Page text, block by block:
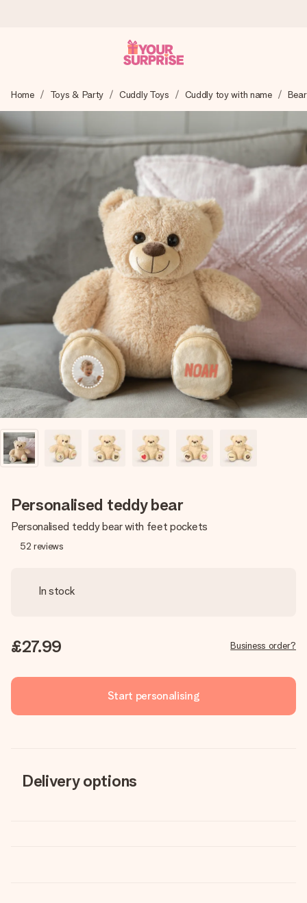
We craft your gift with care and send it off in a flash – so
you can give it at just the right time, when it matters most.
4.6 (based on +15,000 reviews)
Our gifts inspire. Customers rate us 4,6 on Google Reviews
(total across all countries we ship to).
Free greeting card
Create something unique in just a few steps – with her
name, your photo or a message that truly touches the
heart. No fuss, just all the love for the moment.
Home Toys & Party Cuddly Toys Cuddly toy with name Bear
Personalised teddy bear
Personalised teddy bear with feet pockets
52 reviews
In stock
£27.99 Business order?
Start personalising
Delivery options